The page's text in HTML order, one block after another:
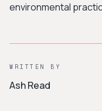
environmental
WRITTEN BY
Ash Read